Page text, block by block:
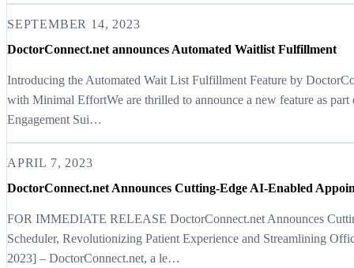
SEPTEMBER 14, 2023
DoctorConnect.net announces Automated Waitlist Fulfillment
Introducing the Automated Wait List Fulfillment Feature by
with Minimal EffortWe are thrilled to announce a new feature as
Engagement Sui…
APRIL 7, 2023
DoctorConnect.net Announces Cutting-Edge AI-Enabled
FOR IMMEDIATE RELEASE DoctorConnect.net Announces
Scheduler, Revolutionizing Patient Experience and Streamlining
2023] – DoctorConnect.net, a le…